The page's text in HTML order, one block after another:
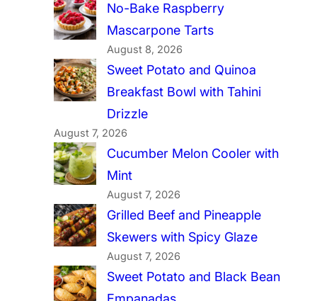
No-Bake Raspberry
Mascarpone Tarts
August 8, 2026
Sweet Potato and Quinoa
Breakfast Bowl with Tahini
Drizzle
August 7, 2026
Cucumber Melon Cooler with
Mint
August 7, 2026
Grilled Beef and Pineapple
Skewers with Spicy Glaze
August 7, 2026
Sweet Potato and Black Bean